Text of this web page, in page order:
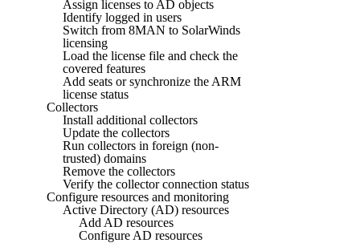
Assign licenses to AD objects
Identify logged in users
Switch from 8MAN to SolarWinds
licensing
Load the license file and check the
covered features
Add seats or synchronize the ARM
license status
Collectors
Install additional collectors
Update the collectors
Run collectors in foreign (non-
trusted) domains
Remove the collectors
Verify the collector connection status
Configure resources and monitoring
Active Directory (AD) resources
Add AD resources
Configure AD resources